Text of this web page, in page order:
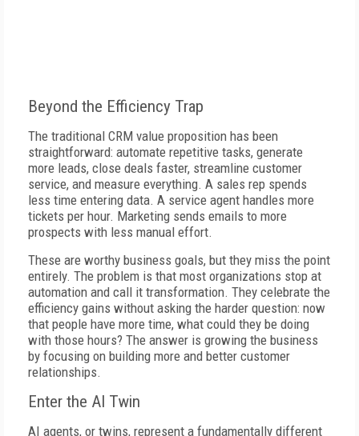
Beyond the Efficiency Trap
The traditional CRM value proposition has been
straightforward: automate repetitive tasks, generate
more leads, close deals faster, streamline customer
service, and measure everything. A sales rep spends
less time entering data. A service agent handles more
tickets per hour. Marketing sends emails to more
prospects with less manual effort.
These are worthy business goals, but they miss the point
entirely. The problem is that most organizations stop at
automation and call it transformation. They celebrate the
efficiency gains without asking the harder question: now
that people have more time, what could they be doing
with those hours? The answer is growing the business
by focusing on building more and better customer
relationships.
Enter the AI Twin
AI agents, or twins, represent a fundamentally different